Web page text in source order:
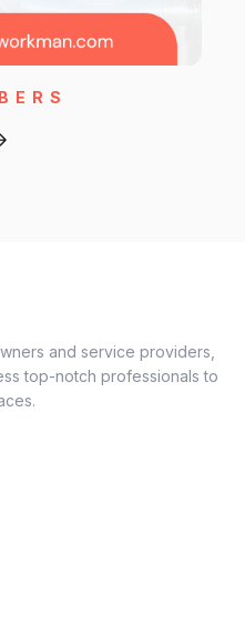
and service providers,
top-notch professionals to